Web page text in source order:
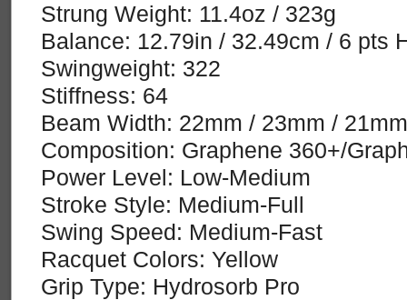
Strung Weight: 11.4oz / 323g
Balance: 12.79in / 32.49cm / 6 pts
Swingweight: 322
Stiffness: 64
Beam Width: 22mm / 23mm / 21mm
Composition: Graphene 360+/
Power Level: Low-Medium
Stroke Style: Medium-Full
Swing Speed: Medium-Fast
Racquet Colors: Yellow
Grip Type: Hydrosorb Pro